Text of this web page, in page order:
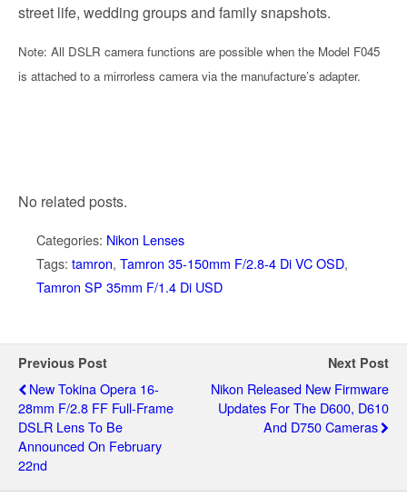
street life, wedding groups and family snapshots.
Note: All DSLR camera functions are possible when the Model F045
is attached to a mirrorless camera via the manufacture’s adapter.
No related posts.
Categories: Nikon Lenses
Tags: tamron, Tamron 35-150mm F/2.8-4 Di VC OSD,
Tamron SP 35mm F/1.4 Di USD
Previous Post
New Tokina Opera 16-
28mm F/2.8 FF Full-Frame
DSLR Lens To Be
Announced On February
22nd
Next Post
Nikon Released New Firmware
Updates For The D600, D610
And D750 Cameras